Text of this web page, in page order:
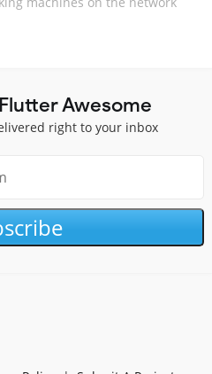
Awesome
right to your inbox